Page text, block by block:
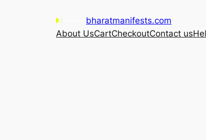
bharatmanifests.com
About UsCartCheckoutContact us